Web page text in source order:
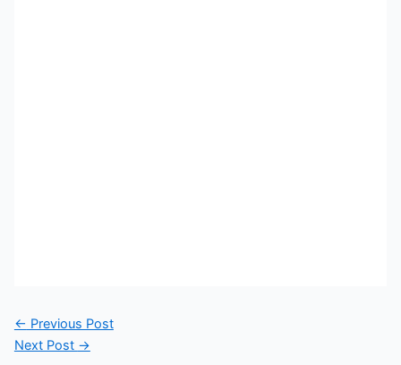
← Previous Post
Next Post →